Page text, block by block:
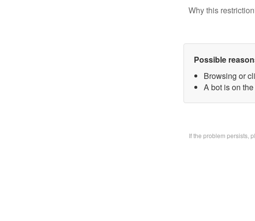
Why this
Possible
Browsing or
A bot is on
If the problem persists,